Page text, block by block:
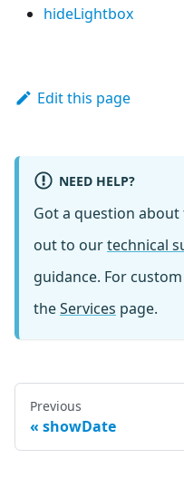
hideLightbox
Edit this page
NEED HELP?
Got a question
out to ourtechnical
guidance. For
theServices page.
Previous
showDate